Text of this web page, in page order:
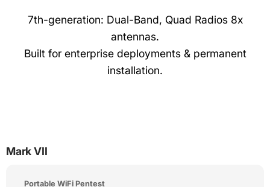
7th-generation: Dual-Band, Quad Radios 8x
antennas.
Built for enterprise deployments & permanent
installation.
Mark VII
Portable WiFi Pentest